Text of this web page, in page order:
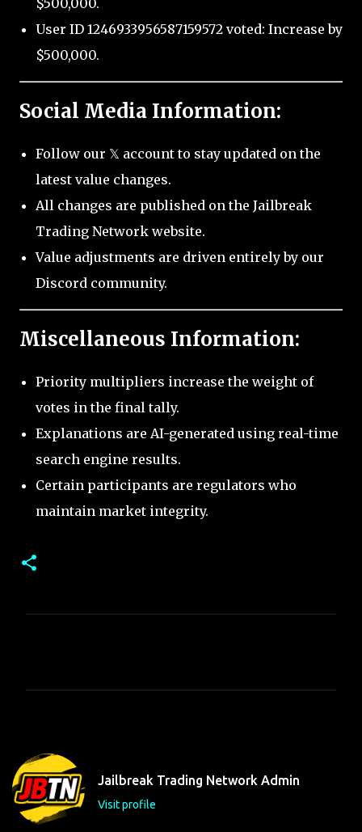
$500,000.
User ID 1246933956587159572 voted: Increase by
$500,000.
Social Media Information:
Follow our 𝕏 account to stay updated on the
latest value changes.
All changes are published on the Jailbreak
Trading Network website.
Value adjustments are driven entirely by our
Discord community.
Miscellaneous Information:
Priority multipliers increase the weight of
votes in the final tally.
Explanations are AI-generated using real-time
search engine results.
Certain participants are regulators who
maintain market integrity.
t
s
Jailbreak Trading Network Admin
Visit profile